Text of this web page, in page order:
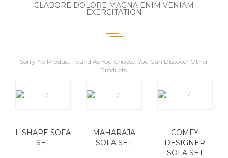
CLABORE DOLORE MAGNA ENIM VENIAM
EXERCITATION
Sorry No Product Found As You Choose. You Can Discover Other
Products.
L SHAPE SOFA
SET
MAHARAJA
SOFA SET
COMFY
DESIGNER
SOFA SET